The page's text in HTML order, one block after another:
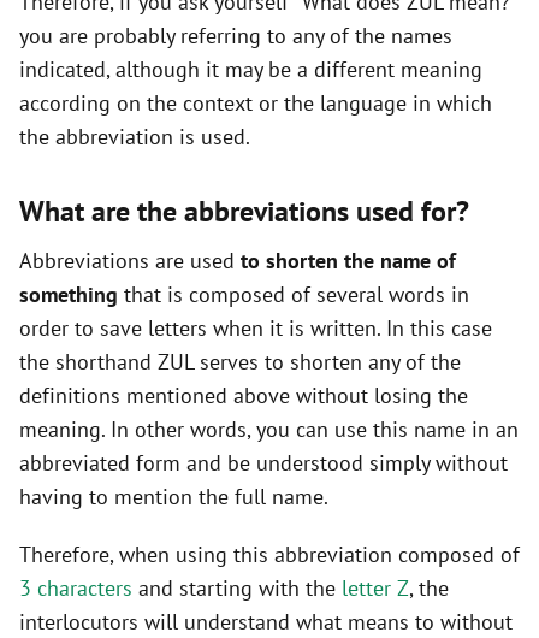
you are probably referring to any of the names
indicated, although it may be a different meaning
according on the context or the language in which
the abbreviation is used.
What are the abbreviations used for?
Abbreviations are used to shorten the name of
something that is composed of several words in
order to save letters when it is written. In this case
the shorthand ZUL serves to shorten any of the
definitions mentioned above without losing the
meaning. In other words, you can use this name in an
abbreviated form and be understood simply without
having to mention the full name.
Therefore, when using this abbreviation composed of
3 characters and starting with the letter Z, the
interlocutors will understand what means to without